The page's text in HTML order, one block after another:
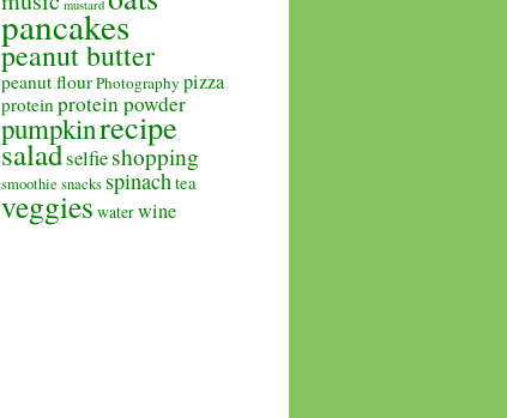
mustard
pancakes
peanut butter
peanut flourPhotography pizza
proteinprotein powder
pumpkinrecipe
saladselfieshopping
smoothie snacks spinachtea
veggies waterwine